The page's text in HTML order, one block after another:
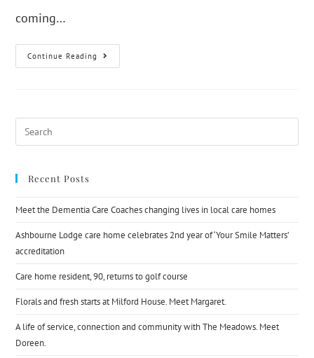
coming…
Continue Reading
Recent Posts
Meet the Dementia Care Coaches changing lives in local care homes
Ashbourne Lodge care home celebrates 2nd year of ‘Your Smile Matters’
accreditation
Care home resident, 90, returns to golf course
Florals and fresh starts at Milford House. Meet Margaret.
A life of service, connection and community with The Meadows. Meet
Doreen.